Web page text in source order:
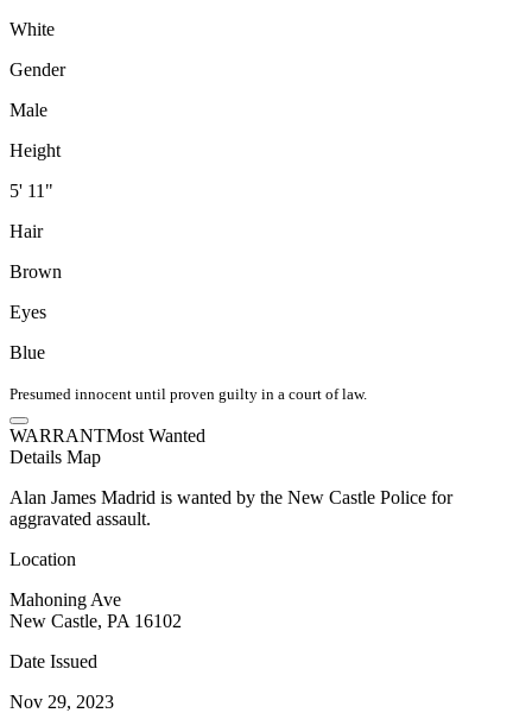
White
Gender
Male
Height
5' 11"
Hair
Brown
Eyes
Blue
Presumed innocent until proven guilty in a court of law.
WARRANTMost Wanted
Details Map
Alan James Madrid is wanted by the New Castle Police for
aggravated assault.
Location
Mahoning Ave
New Castle, PA 16102
Date Issued
Nov 29, 2023